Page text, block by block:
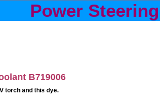
Power Steering
B719006
torch and this dye.